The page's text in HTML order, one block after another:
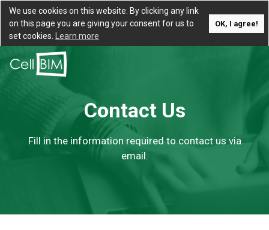
We use cookies on this website. By clicking any link
on this page you are giving your consent for us to
set cookies.
Learn more
OK, I agree!
Contact Us
Fill in the information required to contact us via
email.